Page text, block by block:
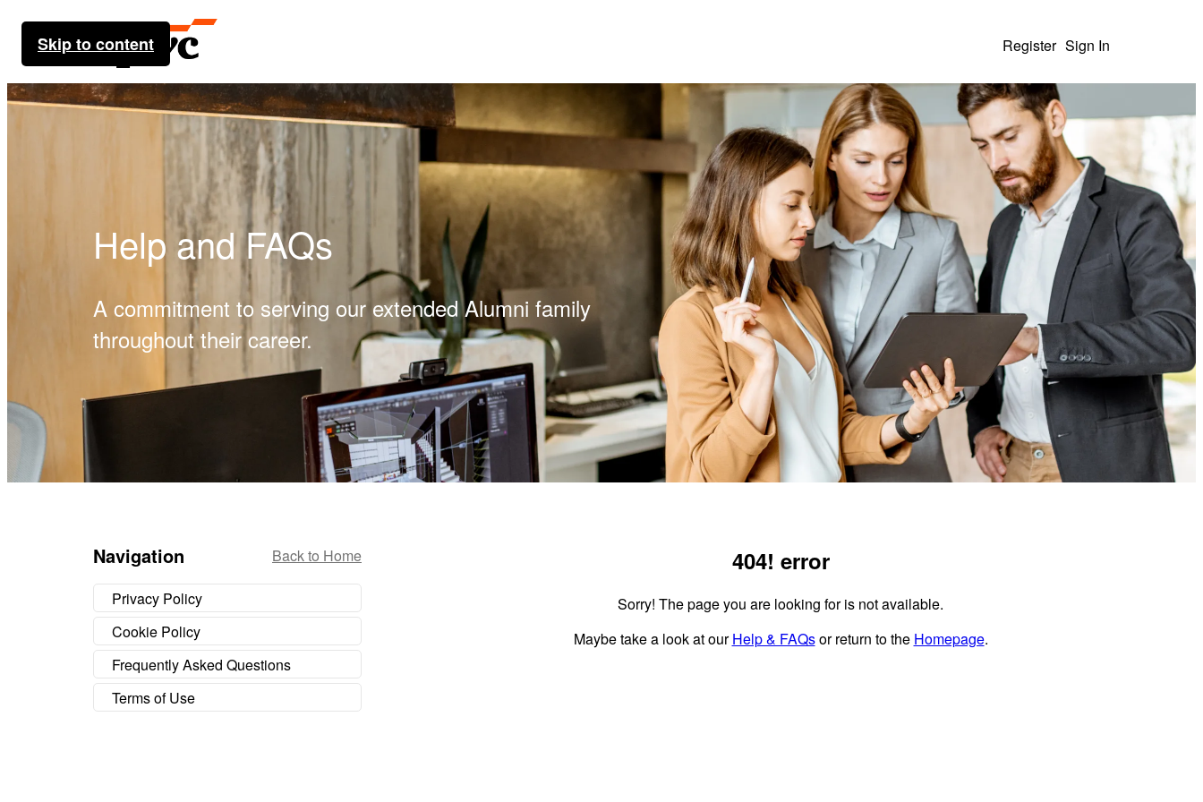
Skip to content Register Sign In
Help and FAQs
A commitment to serving our extended Alumni family
throughout their career.
Navigation Back to Home
Privacy Policy
Cookie Policy
Frequently Asked Questions
Terms of Use
404! error
Sorry! The page you are looking for is not available.
Maybe take a look at ourHelp & FAQsor return to the Homepage.